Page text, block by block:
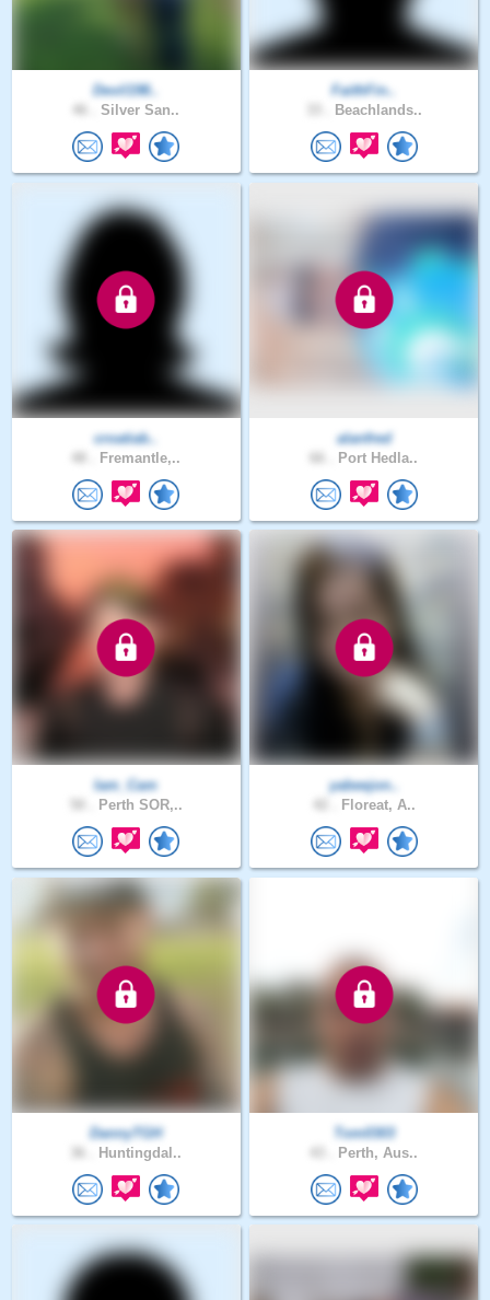
Devil198..
Silver San..
FaithFin..
Beachlands..
croatiab..
Fremantle,..
alanfred
Port Hedla..
Iam_Cam
Perth SOR,..
yabeejon..
Floreat, A..
DannyTGH
Huntingdal..
Tom0303
Perth, Aus..